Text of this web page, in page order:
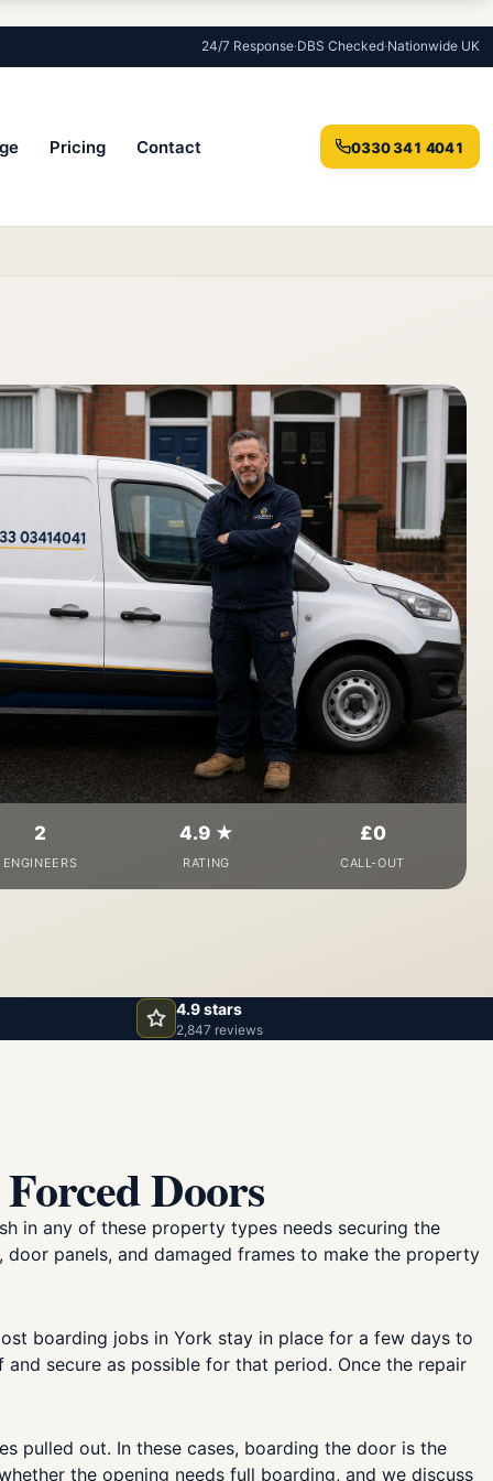
24/7 Response·DBS Checked·Nationwide UK
Pricing Contact 0330 341 4041
2
ENGINEERS
4.9 ★
RATING
£0
CALL-OUT
4.9 stars
2,847 reviews
Doors
in any of these property types needs securing the
panels, and damaged frames to make the property
boarding jobs in York stay in place for a few days to
secure as possible for that period. Once the repair
pulled out. In these cases, boarding the door is the
the opening needs full boarding, and we discuss